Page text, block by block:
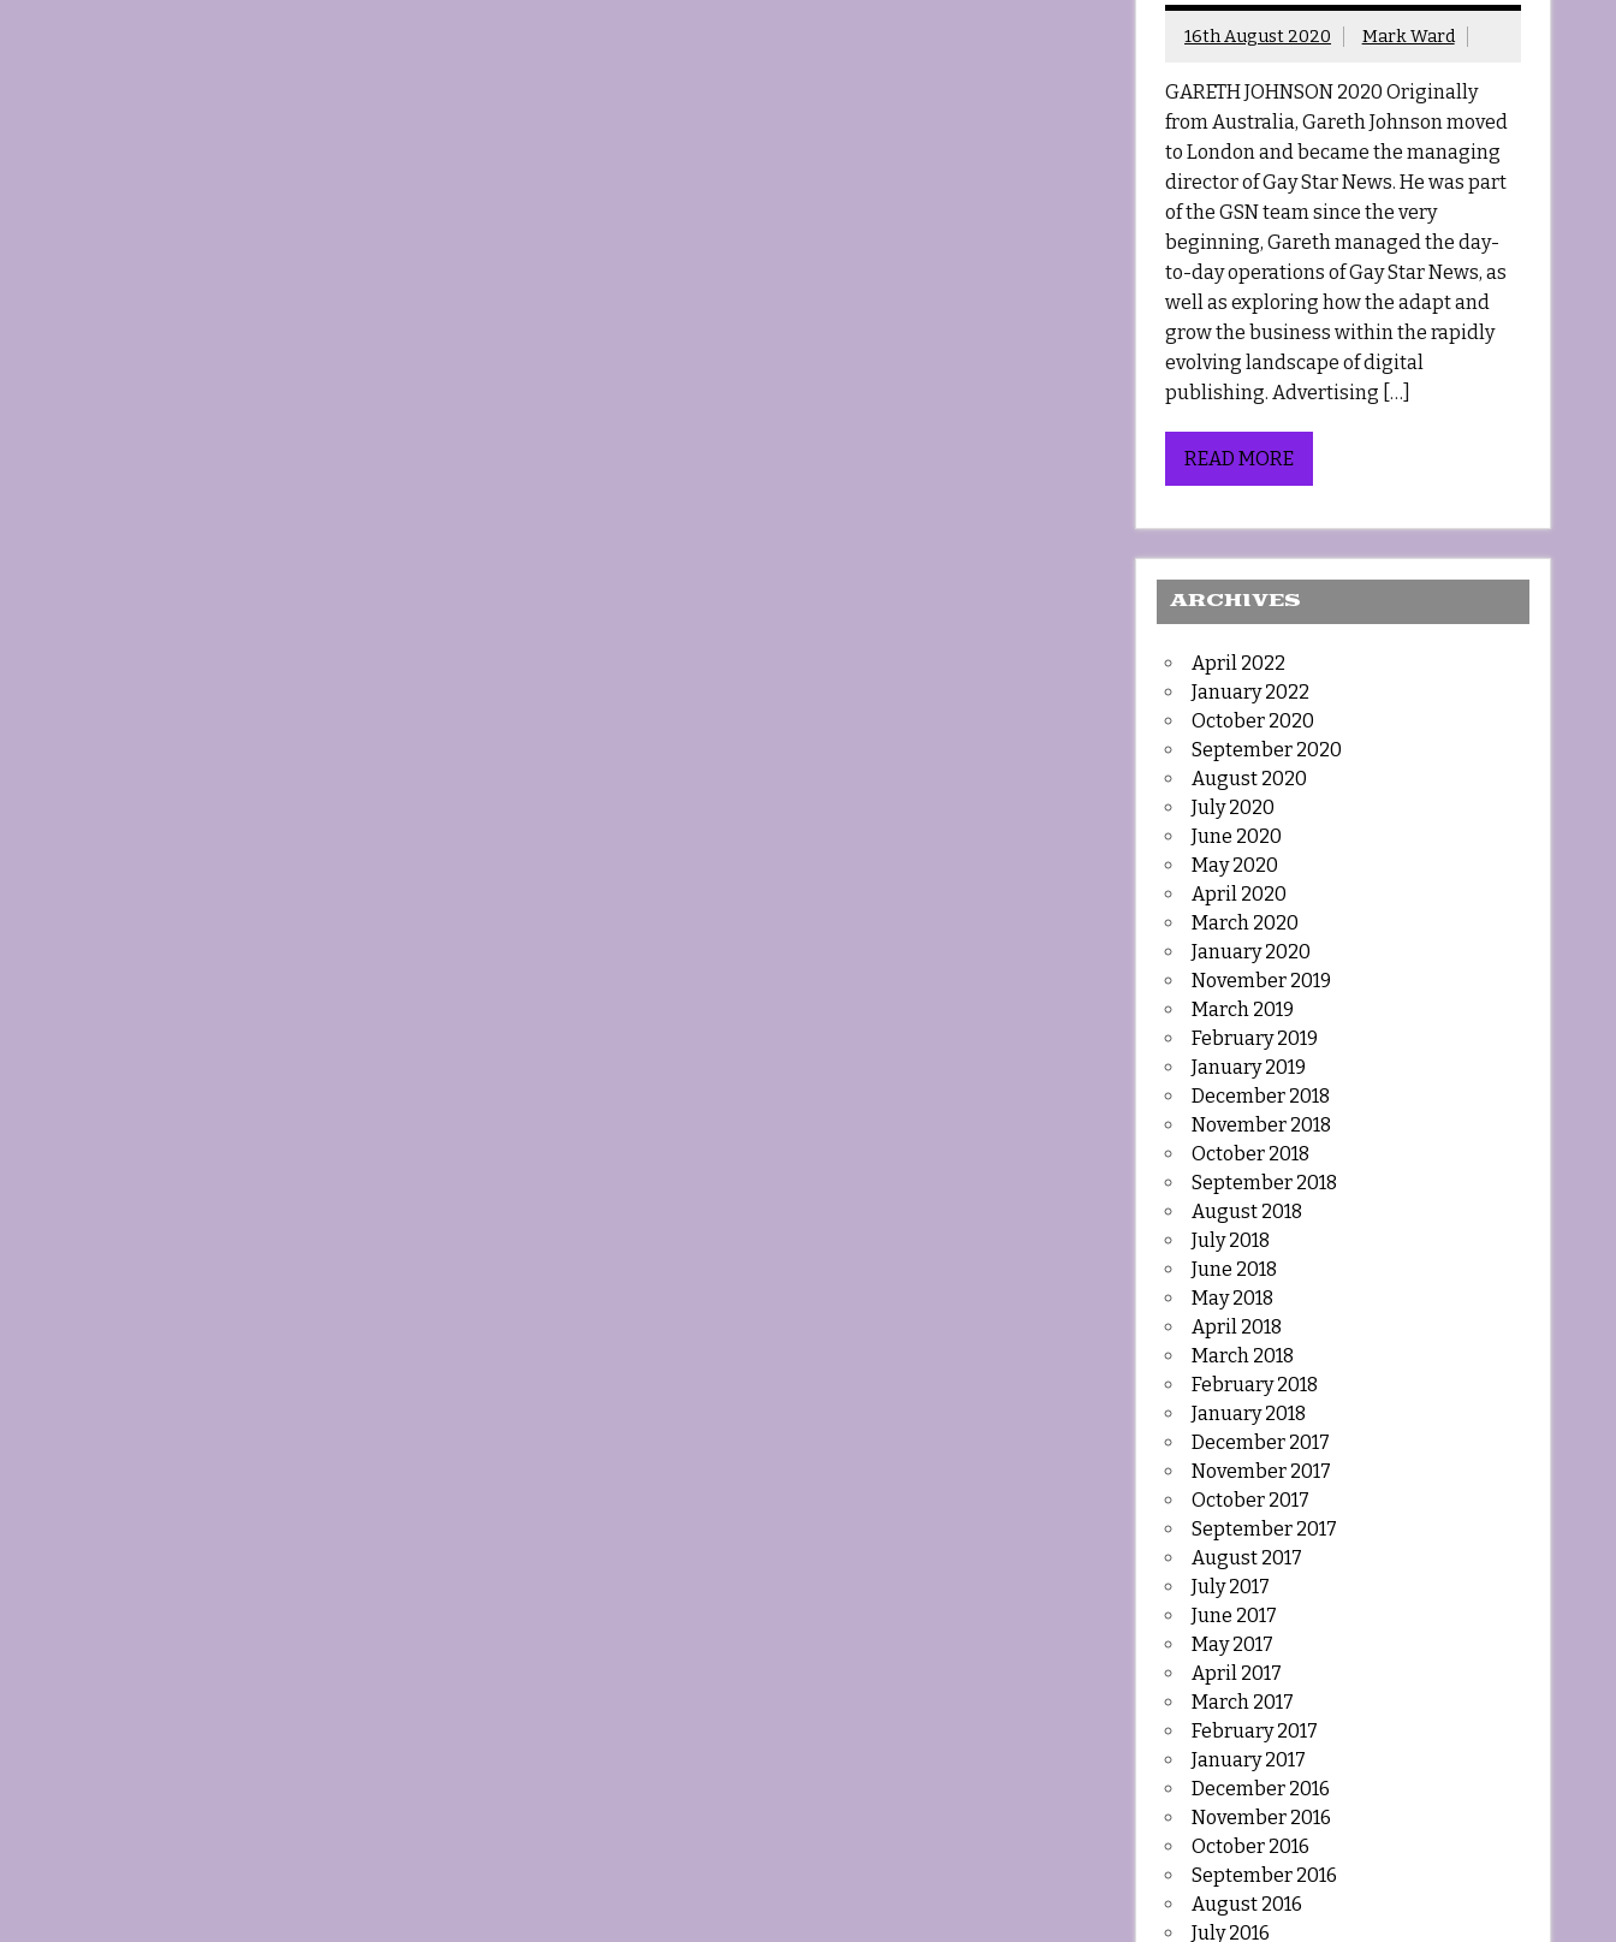
16th August 2020 Mark Ward
GARETH JOHNSON 2020 Originally
from Australia, Gareth Johnson moved
to London and became the managing
director of Gay Star News. He was part
of the GSN team since the very
beginning, Gareth managed the day-
to-day operations of Gay Star News, as
well as exploring how the adapt and
grow the business within the rapidly
evolving landscape of digital
publishing. Advertising […]
READ MORE
ARCHIVES
April 2022
January 2022
October 2020
September 2020
August 2020
July 2020
June 2020
May 2020
April 2020
March 2020
January 2020
November 2019
March 2019
February 2019
January 2019
December 2018
November 2018
October 2018
September 2018
August 2018
July 2018
June 2018
May 2018
April 2018
March 2018
February 2018
January 2018
December 2017
November 2017
October 2017
September 2017
August 2017
July 2017
June 2017
May 2017
April 2017
March 2017
February 2017
January 2017
December 2016
November 2016
October 2016
September 2016
August 2016
July 2016